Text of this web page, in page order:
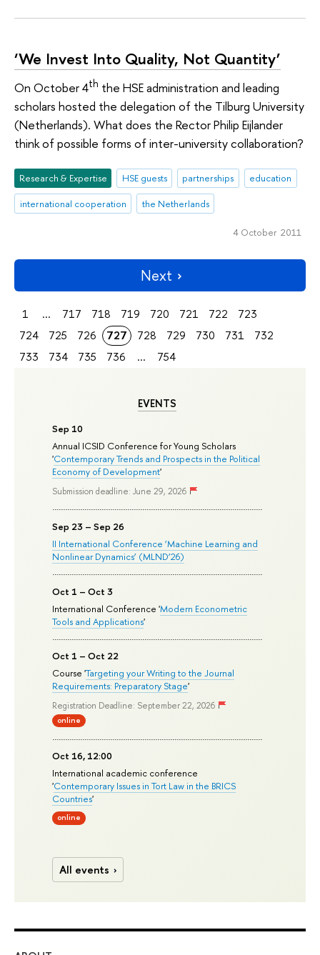
EVENTS
Sep 10
Annual ICSID Conference for Young Scholars
'Contemporary Trends and Prospects in the Political
Economy of Development'
Submission deadline: June 29, 2026
Sep 23 – Sep 26
II International Conference ‘Machine Learning and
Nonlinear Dynamics’ (MLND’26)
Oct 1 – Oct 3
International Conference 'Modern Econometric
Tools and Applications'
Oct 1 – Oct 22
Course 'Targeting your Writing to the Journal
Requirements: Preparatory Stage'
Registration Deadline: September 22, 2026
online
Oct 16, 12:00
International academic conference
'Contemporary Issues in Tort Law in the BRICS
Countries'
online
All events
‘We Invest Into Quality, Not Quantity’
On October 4th the HSE administration and leading
scholars hosted the delegation of the Tilburg University
(Netherlands). What does the Rector Philip Eijlander
think of possible forms of inter-university collaboration?
Research & Expertise HSE guests partnerships
education
international cooperation
the Netherlands
4 October 2011
Next
1 ... 717 718 719 720 721 722
723
724
725 726 727 728 729 730 731
732
733
734 735 736 ... 754